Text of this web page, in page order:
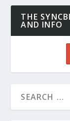
THE
AND INFO